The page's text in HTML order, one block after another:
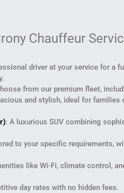
Chauffeur
driver at your service for a
from our premium fleet,
and stylish, ideal for families
: A luxurious SUV combining
to your specific requirements,
like Wi-Fi, climate control,
day rates with no hidden fees.